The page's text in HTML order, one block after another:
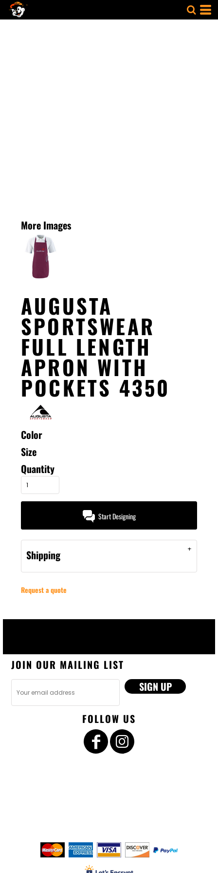
More Images
AUGUSTA
SPORTSWEAR
FULL LENGTH
APRON WITH
POCKETS 4350
Color
Size
Quantity
Start Designing
Shipping
Request a quote
JOIN OUR MAILING LIST
SIGN UP
FOLLOW US